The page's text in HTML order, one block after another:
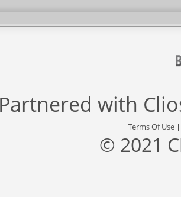
Partnered with
Terms Of Use
© 2021